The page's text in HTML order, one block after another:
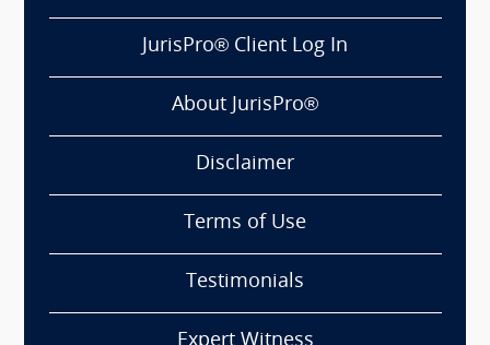
JurisPro® Client Log In
About JurisPro®
Disclaimer
Terms of Use
Testimonials